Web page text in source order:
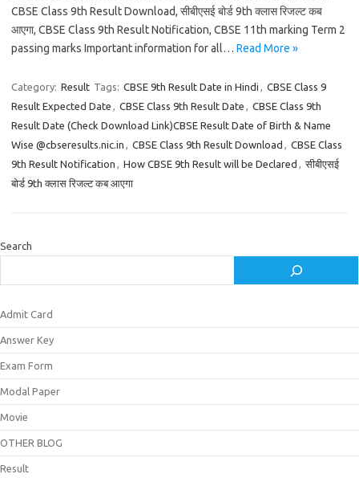
CBSE Class 9th Result Download, सीबीएसई बोर्ड 9th क्लास रिजल्ट कब
आएगा, CBSE Class 9th Result Notification, CBSE 11th marking Term 2
passing marks Important information for all… Read More »
Category: Result Tags: CBSE 9th Result Date in Hindi , CBSE Class 9
Result Expected Date , CBSE Class 9th Result Date , CBSE Class 9th
Result Date (Check Download Link)CBSE Result Date of Birth & Name
Wise @cbseresults.nic.in , CBSE Class 9th Result Download , CBSE Class
9th Result Notification , How CBSE 9th Result will be Declared , सीबीएसई
बोर्ड 9th क्लास रिजल्ट कब आएगा
Search
Admit Card
Answer Key
Exam Form
Modal Paper
Movie
OTHER BLOG
Result